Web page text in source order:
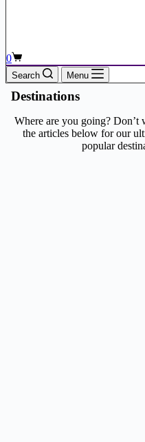
Shopping
cart
0
Search Menu
Destinations
Where are you going?
the articles below for our
popular